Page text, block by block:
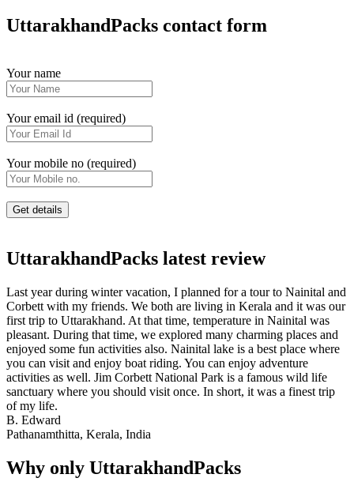
UttarakhandPacks contact form
Your name
Your email id (required)
Your mobile no (required)
UttarakhandPacks latest review
Last year during winter vacation, I planned for a tour to Nainital and
Corbett with my friends. We both are living in Kerala and it was our
first trip to Uttarakhand. At that time, temperature in Nainital was
pleasant. During that time, we explored many charming places and
enjoyed some fun activities also. Nainital lake is a best place where
you can visit and enjoy boat riding. You can enjoy adventure
activities as well. Jim Corbett National Park is a famous wild life
sanctuary where you should visit once. In short, it was a finest trip
of my life.
B. Edward
Pathanamthitta, Kerala, India
Why only UttarakhandPacks